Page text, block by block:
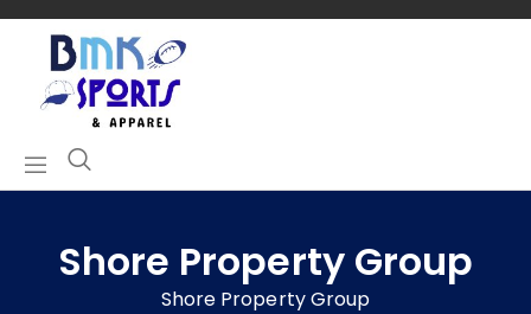
Shore Property Group
Shore Property Group